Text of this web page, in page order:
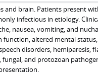
and brain. Patients present
infectious in etiology.
nausea, vomiting, and
altered mental
disorders, hemiparesis,
fungal, and protozoan